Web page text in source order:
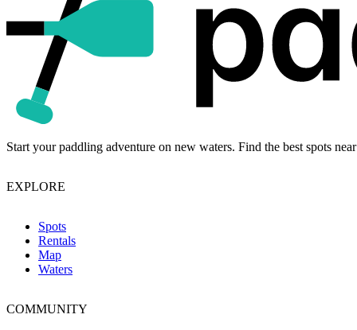
Start your paddling adventure on new waters. Find the best spots
EXPLORE
Spots
Rentals
Map
Waters
COMMUNITY